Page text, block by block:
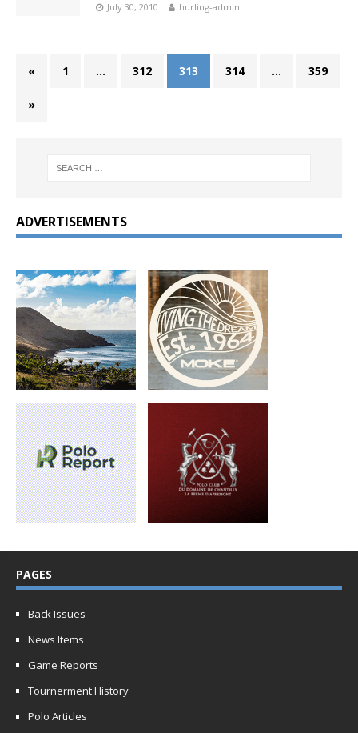
July 30, 2010 hurling-admin
« 1 … 312 313 314 … 359
»
ADVERTISEMENTS
PAGES
Back Issues
News Items
Game Reports
Tournerment History
Polo Articles